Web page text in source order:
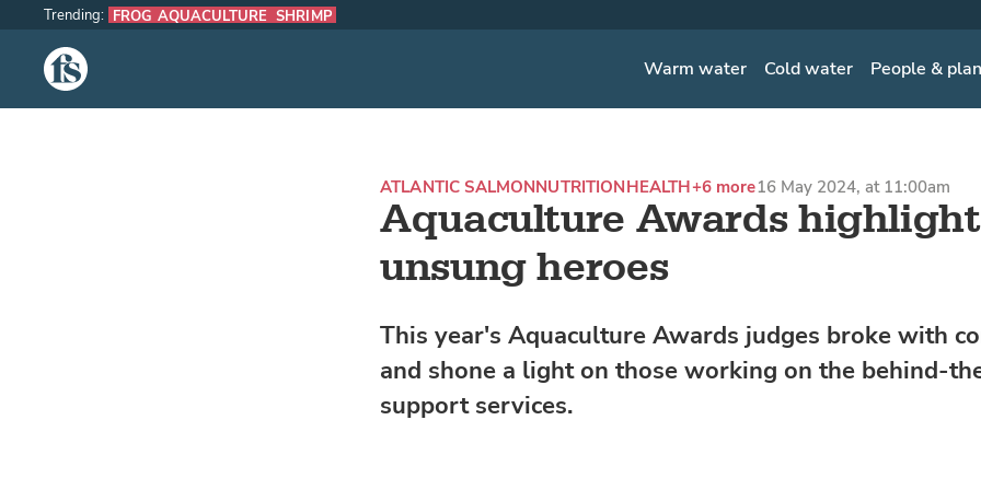
The Fish Site Warm water Cold water People &
Trending: FROG AQUACULTURE SHRIMP
Aquaculture Awards highlight
unsung heroes
ATLANTIC SALMONNUTRITIONHEALTH+6 more16 May 2024, at 11:00am
This year's Aquaculture Awards judges broke with
and shone a light on those working on the behind-
support services.